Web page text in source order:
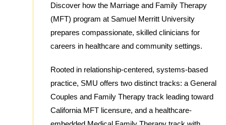
Discover how the Marriage and Family Therapy
(MFT) program at Samuel Merritt University
prepares compassionate, skilled clinicians for
careers in healthcare and community settings.
Rooted in relationship-centered, systems-based
practice, SMU offers two distinct tracks: a General
Couples and Family Therapy track leading toward
California MFT licensure, and a healthcare-